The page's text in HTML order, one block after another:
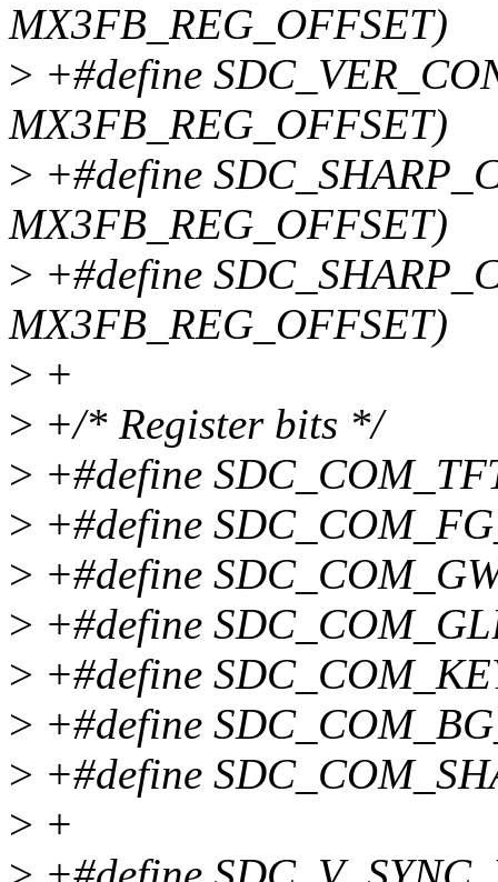
MX3FB_REG_OFFSET)
> +#define
MX3FB_REG_OFFSET)
> +#define
MX3FB_REG_OFFSET)
> +#define
MX3FB_REG_OFFSET)
> +
> +/* Register bits */
> +#define
> +#define
> +#define
> +#define
> +#define
> +#define
> +#define
> +